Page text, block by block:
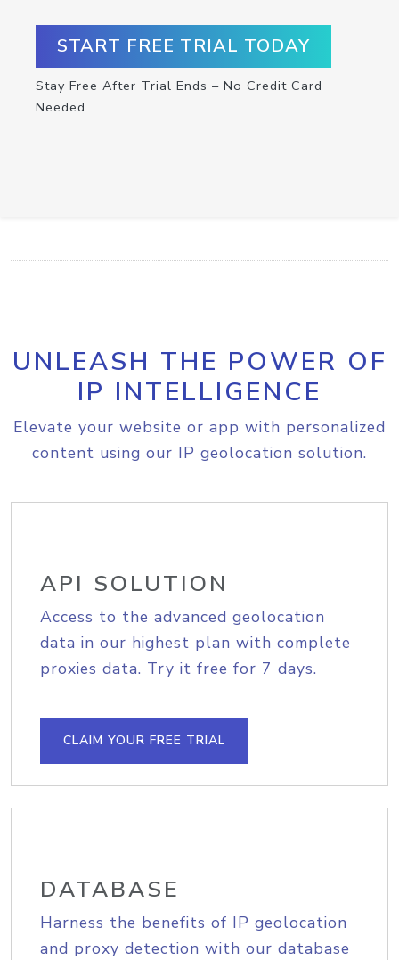
START FREE TRIAL TODAY
Stay Free After Trial Ends – No Credit Card
Needed
UNLEASH THE POWER OF
IP INTELLIGENCE
Elevate your website or app with personalized
content using our IP geolocation solution.
API SOLUTION
Access to the advanced geolocation
data in our highest plan with complete
proxies data. Try it free for 7 days.
CLAIM YOUR FREE TRIAL
DATABASE
Harness the benefits of IP geolocation
and proxy detection with our database